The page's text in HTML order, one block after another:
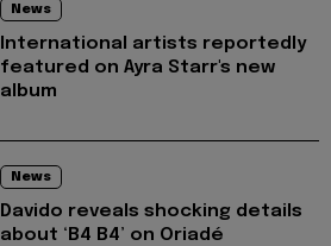
News
International artists reportedly
featured on Ayra Starr's new
album
News
Davido reveals shocking details
about ‘B4 B4’ on Oriadé